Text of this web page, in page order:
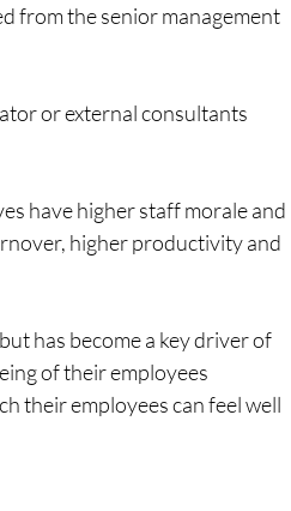
from the senior management
or external consultants
have higher staff morale and
higher productivity and
has become a key driver of
of their employees
their employees can feel well